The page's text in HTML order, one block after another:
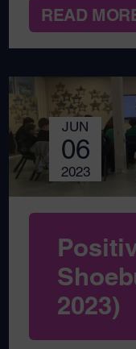
READ
JUN
06
2023
2023)